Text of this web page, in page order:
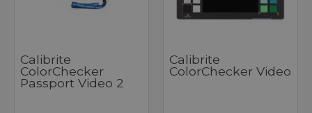
Calibrite
ColorChecker
Passport Video 2
Calibrite
ColorChecker Video